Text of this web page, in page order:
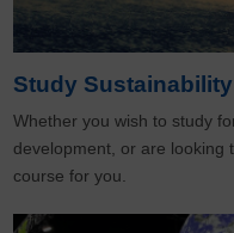
Study Sustainability
Whether you wish to study
development, or are looking
course for you.